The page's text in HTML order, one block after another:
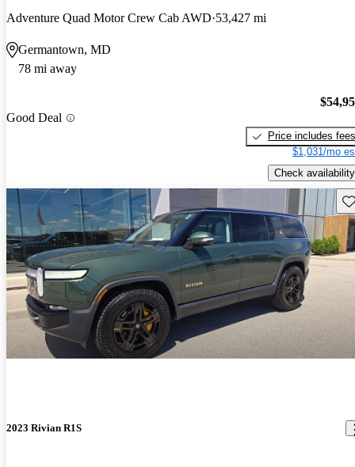
Adventure Quad Motor Crew Cab AWD 53,427 mi
Germantown, MD
78 mi away
Good Deal
Price includes fees
$1,031/mo
Check availability
2023 Rivian R1S